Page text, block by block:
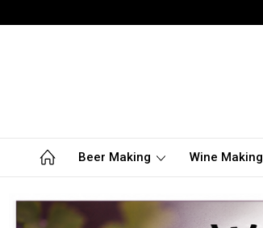
Beer Making Wine Making